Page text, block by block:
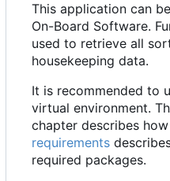
This application can
On-Board Software.
used to retrieve all
housekeeping data.
It is recommended to
virtual environment.
chapter describes
requirements
required packages.